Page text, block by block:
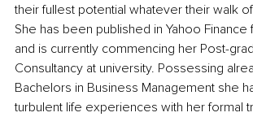
their fullest potential whatever their walk
She has been published in Yahoo
and is currently commencing her Post-
Consultancy at university. Possessing
Bachelors in Business Management she
turbulent life experiences with her formal